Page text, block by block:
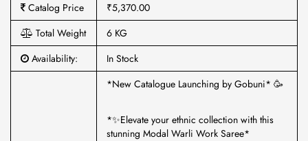
Catalog Price
₹5,370.00
Total Weight
6 KG
Availability:
In Stock
*New Catalogue Launching by Gobuni* 🥳
*✨Elevate your ethnic collection with this
stunning Modal Warli Work Saree*